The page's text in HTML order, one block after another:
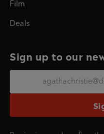
Film
Deals
Sign up to our